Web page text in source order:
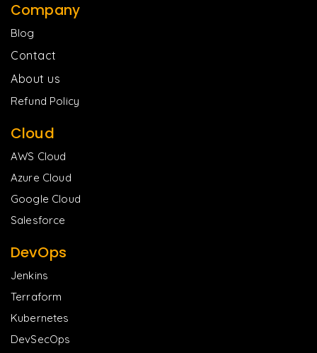
Company
Blog
Contact
About us
Refund Policy
Cloud
AWS Cloud
Azure Cloud
Google Cloud
Salesforce
DevOps
Jenkins
Terraform
Kubernetes
DevSecOps